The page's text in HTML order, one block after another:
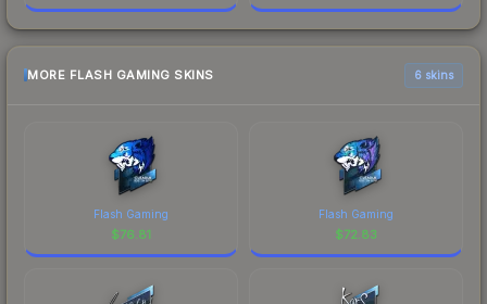
MORE FLASH GAMING SKINS 6 skins
Flash Gaming
$76.81
Flash Gaming
$72.83